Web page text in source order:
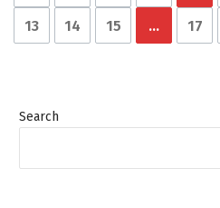
13 14 15 … 17
Search